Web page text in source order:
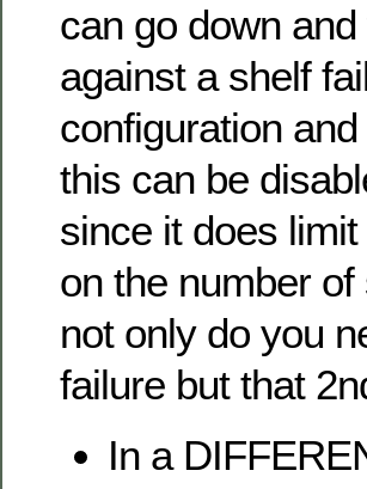
can go down
against a shelf
configuration
this can be
since it does
on the number
not only do you
failure but that
In a